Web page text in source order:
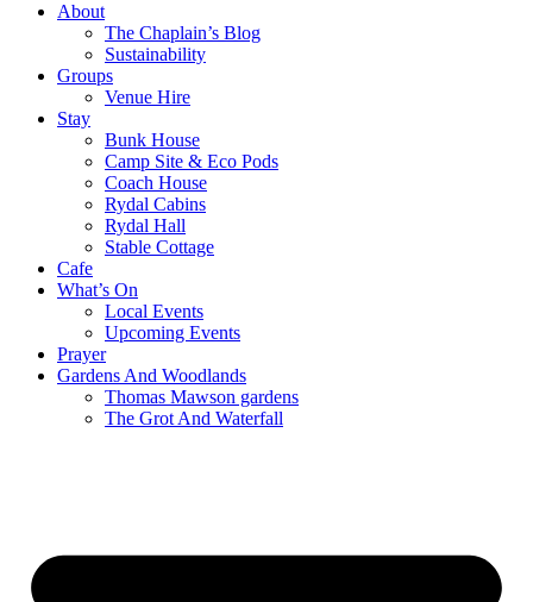
About
The Chaplain’s Blog
Sustainability
Groups
Venue Hire
Stay
Bunk House
Camp Site & Eco Pods
Coach House
Rydal Cabins
Rydal Hall
Stable Cottage
Cafe
What’s On
Local Events
Upcoming Events
Prayer
Gardens And Woodlands
Thomas Mawson gardens
The Grot And Waterfall